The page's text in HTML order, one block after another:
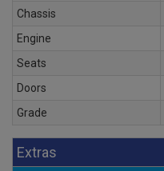
Chassis
Engine
Seats
Doors
Grade
Extras